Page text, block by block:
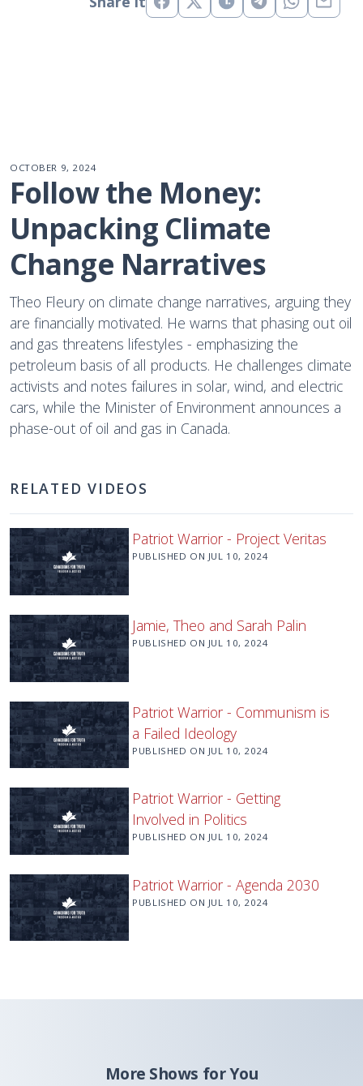
OCTOBER 9, 2024
Follow the Money:
Unpacking Climate
Change Narratives
Theo Fleury on climate change narratives, arguing they
are financially motivated. He warns that phasing out oil
and gas threatens lifestyles - emphasizing the
petroleum basis of all products. He challenges climate
activists and notes failures in solar, wind, and electric
cars, while the Minister of Environment announces a
phase-out of oil and gas in Canada.
RELATED VIDEOS
Patriot Warrior - Project Veritas
PUBLISHED ON JUL 10, 2024
Jamie, Theo and Sarah Palin
PUBLISHED ON JUL 10, 2024
Patriot Warrior - Communism is
a Failed Ideology
PUBLISHED ON JUL 10, 2024
Patriot Warrior - Getting
Involved in Politics
PUBLISHED ON JUL 10, 2024
Patriot Warrior - Agenda 2030
PUBLISHED ON JUL 10, 2024
More Shows for You